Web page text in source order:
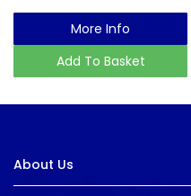
More Info
Add To Basket
About Us